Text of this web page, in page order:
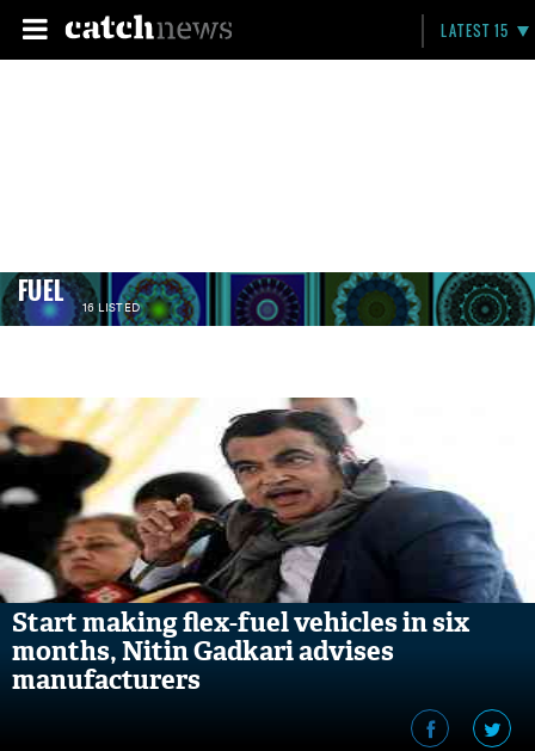
LATEST 15
FUEL 16 LISTED
Start making flex-fuel vehicles in six
months, Nitin Gadkari advises
manufacturers